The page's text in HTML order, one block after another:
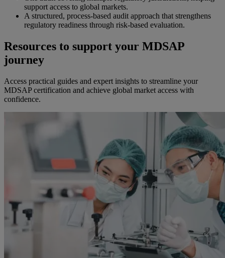
support access to global markets.
A structured, process-based audit approach that strengthens
regulatory readiness through risk-based evaluation.
Resources to support your MDSAP
journey
Access practical guides and expert insights to streamline your
MDSAP certification and achieve global market access with
confidence.